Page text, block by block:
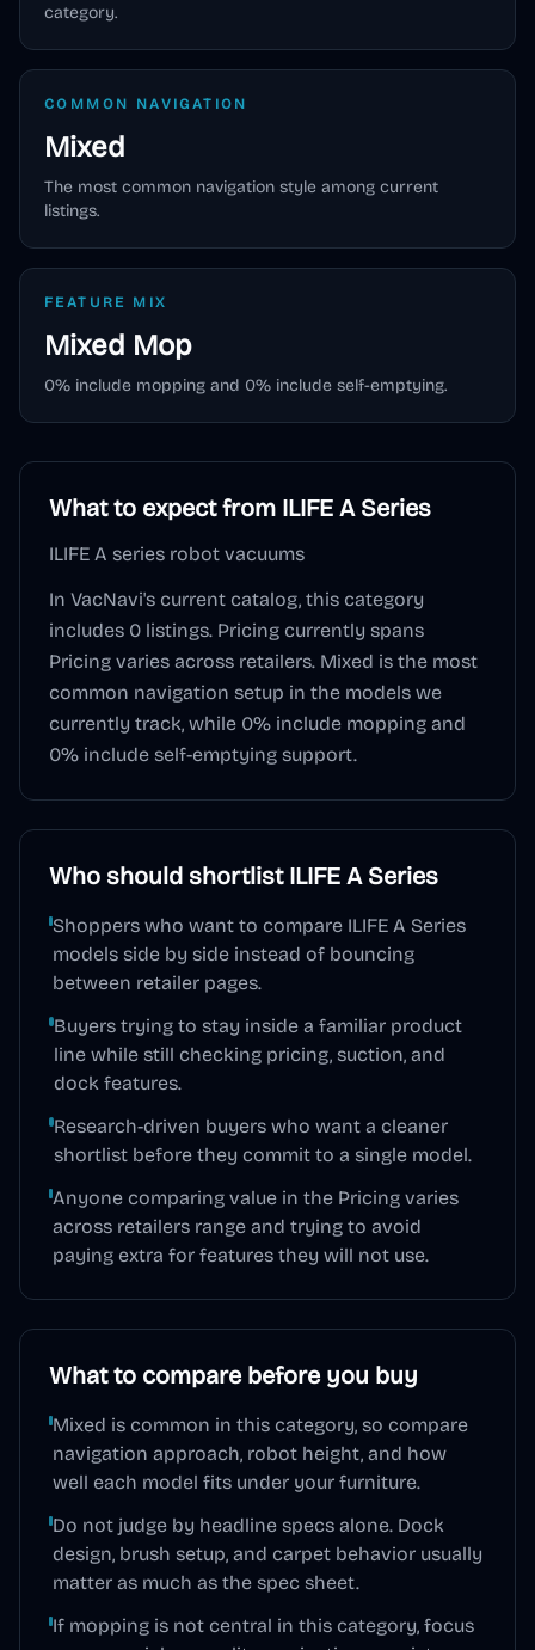
category.
COMMON NAVIGATION
Mixed
The most common navigation style among current
listings.
FEATURE MIX
Mixed Mop
0% include mopping and 0% include self-emptying.
What to expect from ILIFE A Series
ILIFE A series robot vacuums
In VacNavi's current catalog, this category
includes 0 listings. Pricing currently spans
Pricing varies across retailers. Mixed is the most
common navigation setup in the models we
currently track, while 0% include mopping and
0% include self-emptying support.
Who should shortlist ILIFE A Series
Shoppers who want to compare ILIFE A Series
models side by side instead of bouncing
between retailer pages.
Buyers trying to stay inside a familiar product
line while still checking pricing, suction, and
dock features.
Research-driven buyers who want a cleaner
shortlist before they commit to a single model.
Anyone comparing value in the Pricing varies
across retailers range and trying to avoid
paying extra for features they will not use.
What to compare before you buy
Mixed is common in this category, so compare
navigation approach, robot height, and how
well each model fits under your furniture.
Do not judge by headline specs alone. Dock
design, brush setup, and carpet behavior usually
matter as much as the spec sheet.
If mopping is not central in this category, focus